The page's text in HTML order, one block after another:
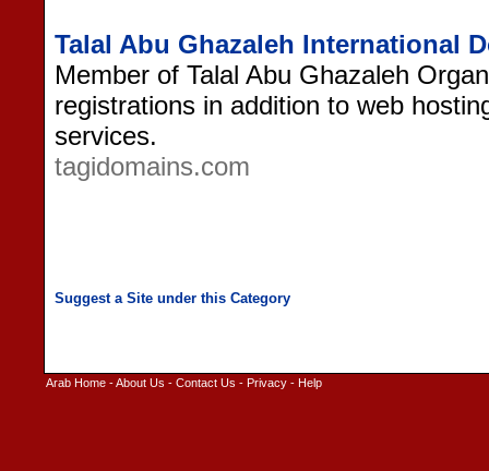
Talal Abu Ghazaleh International
Member of Talal Abu Ghazaleh
registrations in addition to web
services.
tagidomains.com
Arab Home -About Us - Contact Us - Privacy - Help